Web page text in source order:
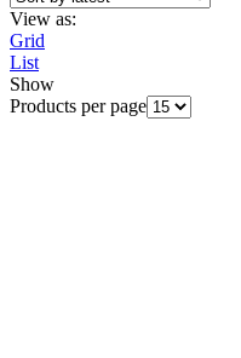
View as:
Grid
List
Show
Products per page